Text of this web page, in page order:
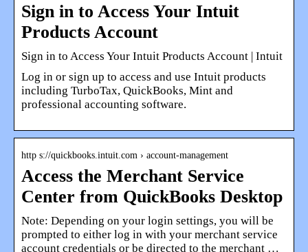
Sign in to Access Your Intuit
Products Account
Sign in to Access Your Intuit Products Account | Intuit
Log in or sign up to access and use Intuit products
including TurboTax, QuickBooks, Mint and
professional accounting software.
http s://quickbooks.intuit.com › account-management
Access the Merchant Service
Center from QuickBooks Desktop
Note: Depending on your login settings, you will be
prompted to either log in with your merchant service
account credentials or be directed to the merchant …